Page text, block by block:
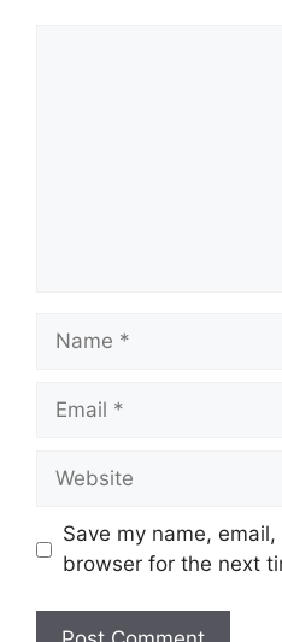
Name
Email
Website
Save my name,
browser for the next